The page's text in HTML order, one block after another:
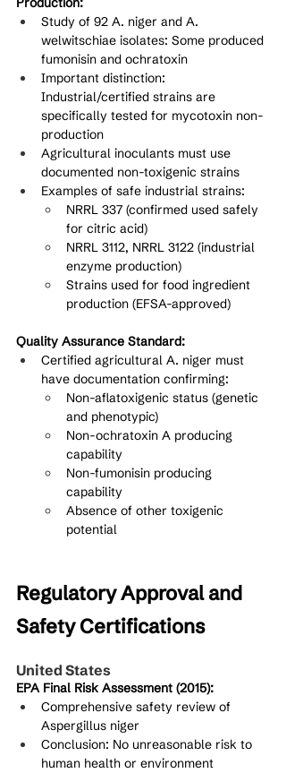
Study of 92 A. niger and A.
welwitschiae isolates: Some produced
fumonisin and ochratoxin
Important distinction:
Industrial/certified strains are
specifically tested for mycotoxin non-
production
Agricultural inoculants must use
documented non-toxigenic strains
Examples of safe industrial strains:
NRRL 337 (confirmed used safely
for citric acid)
NRRL 3112, NRRL 3122 (industrial
enzyme production)
Strains used for food ingredient
production (EFSA-approved)
Quality Assurance Standard:
Certified agricultural A. niger must
have documentation confirming:
Non-aflatoxigenic status (genetic
and phenotypic)
Non-ochratoxin A producing
capability
Non-fumonisin producing
capability
Absence of other toxigenic
potential
Regulatory Approval and
Safety Certifications
United States
EPA Final Risk Assessment (2015):
Comprehensive safety review of
Aspergillus niger
Conclusion: No unreasonable risk to
human health or environment